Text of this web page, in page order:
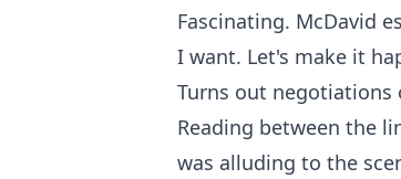
Fascinating. McDavid
I want. Let's make it
Turns out negotiations
Reading between the
was alluding to the